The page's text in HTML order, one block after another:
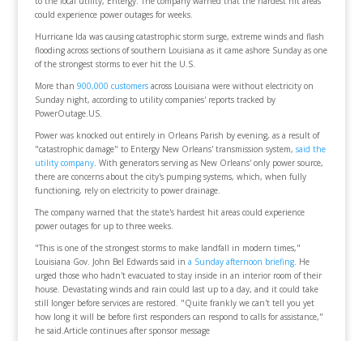
could experience power outages for weeks.
Hurricane Ida was causing catastrophic storm surge, extreme winds and flash
flooding across sections of southern Louisiana as it came ashore Sunday as one
of the strongest storms to ever hit the U.S.
More than 900,000 customersacross Louisiana were without electricity on
Sunday night, according to utility companies' reports tracked by
PowerOutage.US.
Power was knocked out entirely in Orleans Parish by evening, as a result of
"catastrophic damage" to Entergy New Orleans' transmission system, said the
utility company. With generators serving as New Orleans' only power source,
there are concerns about the city's pumping systems, which, when fully
functioning, rely on electricity to power drainage.
The company warned that the state's hardest hit areas could experience
power outages for up to three weeks.
"This is one of the strongest storms to make landfall in modern times,"
Louisiana Gov. John Bel Edwards said in a Sunday afternoon briefing. He
urged those who hadn't evacuated to stay inside in an interior room of their
house. Devastating winds and rain could last up to a day, and it could take
still longer before services are restored. "Quite frankly we can't tell you yet
how long it will be before first responders can respond to calls for assistance,"
he said.Article continues after sponsor message